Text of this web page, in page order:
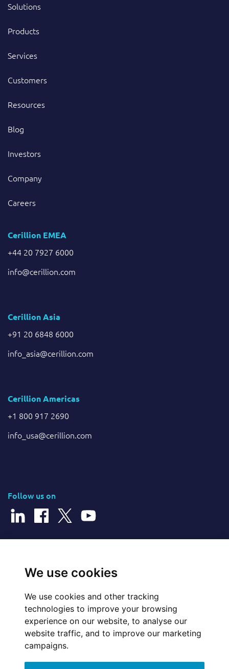
We use cookies
We use cookies and other tracking
technologies to improve your browsing
experience on our website, to analyse our
website traffic, and to improve our marketing
campaigns.
Solutions
Products
Services
Customers
Resources
Blog
Investors
Company
Careers
Cerillion EMEA
+44 20 7927 6000
info@cerillion.com
Cerillion Asia
+91 20 6848 6000
info_asia@cerillion.com
Cerillion Americas
+1 800 917 2690
info_usa@cerillion.com
Follow us on
Website Feedback